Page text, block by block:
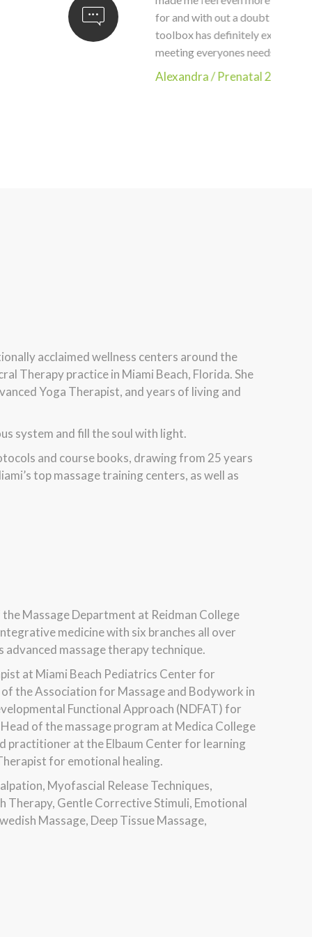
for and with out a doubt would
toolbox has definitely expanded
meeting everyones needs. This
Alexandra/Prenatal 2020
acclaimed wellness centers around the
Therapy practice in Miami Beach, Florida. She
Yoga Therapist, and years of living and
system and fill the soul with light.
and course books, drawing from 25 years
top massage training centers, as well as
Massage Department at Reidman College
medicine with six branches all over
massage therapy technique.
at Miami Beach Pediatrics Center for
the Association for Massage and Bodywork in
Functional Approach (NDFAT) for
of the massage program at Medica College
practitioner at the Elbaum Center for learning
for emotional healing.
Myofascial Release Techniques,
Therapy, Gentle Corrective Stimuli, Emotional
Massage, Deep Tissue Massage,